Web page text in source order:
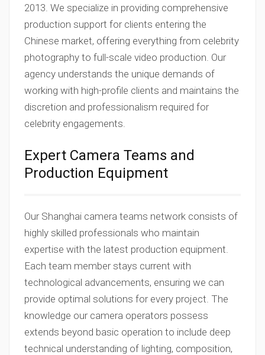
2013. We specialize in providing comprehensive
production support for clients entering the
Chinese market, offering everything from celebrity
photography to full-scale video production. Our
agency understands the unique demands of
working with high-profile clients and maintains the
discretion and professionalism required for
celebrity engagements.
Expert Camera Teams and
Production Equipment
Our Shanghai camera teams network consists of
highly skilled professionals who maintain
expertise with the latest production equipment.
Each team member stays current with
technological advancements, ensuring we can
provide optimal solutions for every project. The
knowledge our camera operators possess
extends beyond basic operation to include deep
technical understanding of lighting, composition,